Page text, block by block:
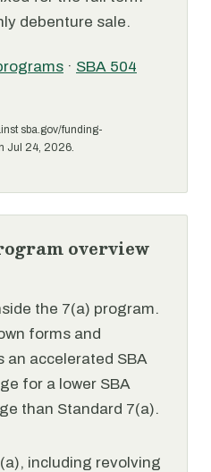
debenture sale.
· SBA 504
sba.gov/funding-
Jul 24, 2026.
overview
the 7(a) program.
forms and
an accelerated SBA
for a lower SBA
than Standard 7(a).
including revolving